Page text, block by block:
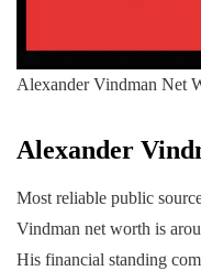
Alexander Vindman Net
Alexander
Most reliable public
Vindman net worth is
His financial standing